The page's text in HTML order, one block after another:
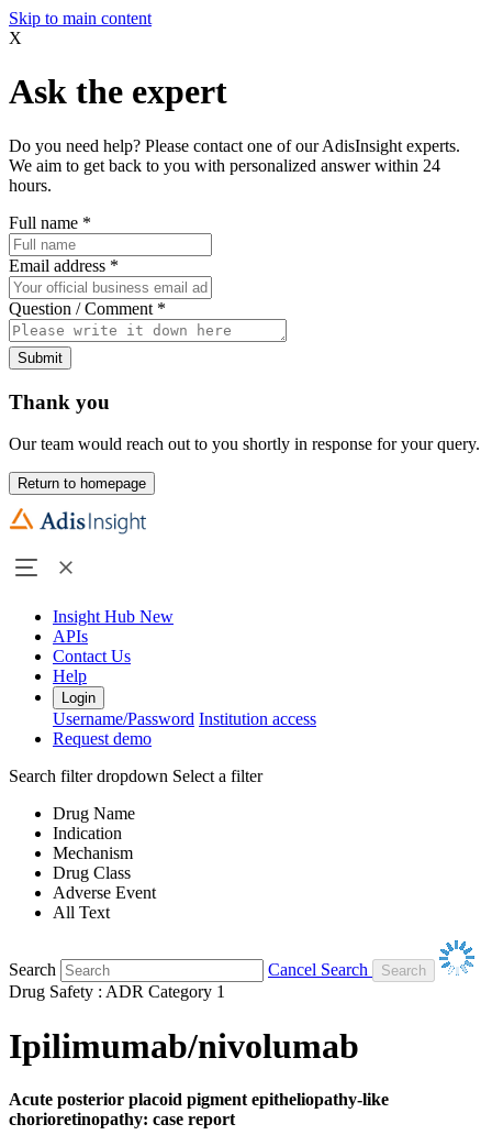
Skip to main content
X
Ask the expert
Do you need help? Please contact one of our AdisInsight experts.
We aim to get back to you with personalized answer within 24
hours.
Full name *
Email address *
Question / Comment *
Submit
Thank you
Our team would reach out to you shortly in response for your query.
Return to homepage
Insight Hub New
APIs
Contact Us
Help
Login
Username/Password Institution access
Request demo
Search filter dropdown Select a filter
Drug Name
Indication
Mechanism
Drug Class
Adverse Event
All Text
Search
Cancel Search
Drug Safety : ADR Category 1
Ipilimumab/nivolumab
Acute posterior placoid pigment epitheliopathy-like
chorioretinopathy: case report